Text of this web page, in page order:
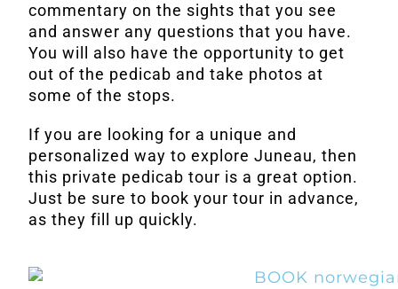
commentary on the sights that you see
and answer any questions that you have.
You will also have the opportunity to get
out of the pedicab and take photos at
some of the stops.
If you are looking for a unique and
personalized way to explore Juneau, then
this private pedicab tour is a great option.
Just be sure to book your tour in advance,
as they fill up quickly.